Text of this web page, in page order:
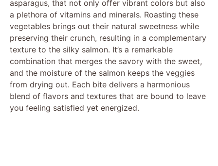
asparagus, that not only offer vibrant colors but also
a plethora of vitamins and minerals. Roasting these
vegetables brings out their natural sweetness while
preserving their crunch, resulting in a complementary
texture to the silky salmon. It’s a remarkable
combination that merges the savory with the sweet,
and the moisture of the salmon keeps the veggies
from drying out. Each bite delivers a harmonious
blend of flavors and textures that are bound to leave
you feeling satisfied yet energized.